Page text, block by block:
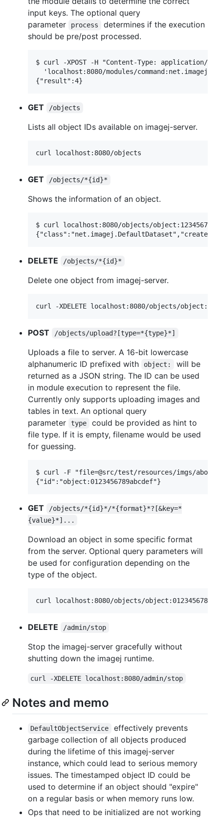
input keys. The optional query
parameter
process
determines if the execution
should be pre/post processed.
$ curl -XPOST -H "Content-Type:
'localhost:8080/modules/
GET /objects
Lists all object IDs available on imagej-server.
GET /objects/*{id}*
Shows the information of an object.
$ curl localhost:8080/objects/
DELETE /objects/*{id}*
Delete one object from imagej-server.
POST /objects/upload?[type=*{type}*]
Uploads a file to server. A 16-bit lowercase
alphanumeric ID prefixed with
object:
will be
returned as a JSON string. The ID can be used
in module execution to represent the file.
Currently only supports uploading images and
tables in text. An optional query
parameter
type
could be provided as hint to
file type. If it is empty, filename would be used
for guessing.
$ curl -F "file=@src/test/resources/imgs/
GET
/objects/*{id}*/*{format}*?[&key=*
{value}*]...
Download an object in some specific format
from the server. Optional query parameters will
be used for configuration depending on the
type of the object.
DELETE /admin/stop
Stop the imagej-server gracefully without
shutting down the imagej runtime.
curl -XDELETE localhost:8080/admin/stop
Notes and memo
DefaultObjectService
effectively prevents
garbage collection of all objects produced
during the lifetime of this imagej-server
instance, which could lead to serious memory
issues. The timestamped object ID could be
used to determine if an object should "expire"
on a regular basis or when memory runs low.
Ops that need to be initialized are not working